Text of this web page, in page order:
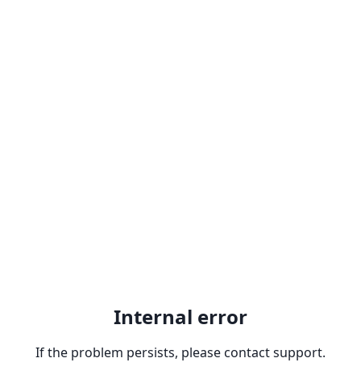
Internal error
If the problem persists, please contact support.